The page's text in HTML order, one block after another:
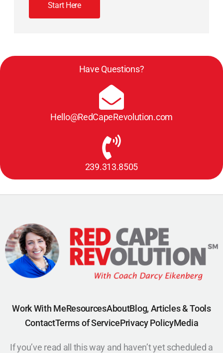
Start Here
Have Questions?
Hello@RedCapeRevolution.com
239.313.8505
Work With MeResourcesAboutBlog, Articles & Tools
ContactTerms of ServicePrivacy PolicyMedia
If you’ve read all this way and haven’t yet scheduled a